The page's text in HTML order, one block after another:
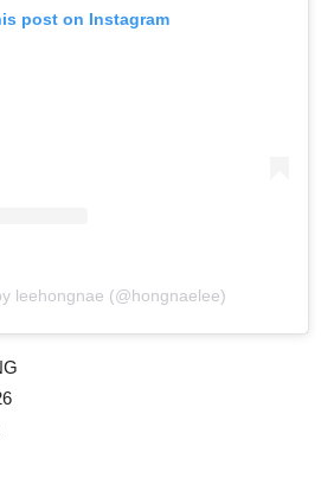
post on Instagram
leehongnae (@hongnaelee)